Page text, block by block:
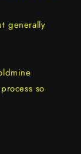
generally
so